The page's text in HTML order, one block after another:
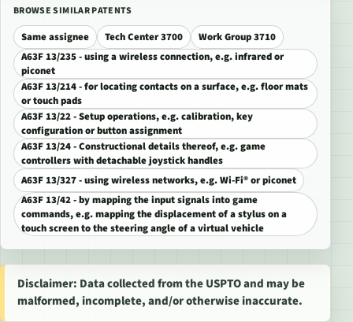
BROWSE SIMILAR PATENTS
Same assignee Tech Center 3700
Work Group 3710
A63F 13/235 - using a wireless connection, e.g. infrared or
piconet
A63F 13/214 - for locating contacts on a surface, e.g. floor mats
or touch pads
A63F 13/22 - Setup operations, e.g. calibration, key
configuration or button assignment
A63F 13/24 - Constructional details thereof, e.g. game
controllers with detachable joystick handles
A63F 13/327 - using wireless networks, e.g. Wi-Fi® or piconet
A63F 13/42 - by mapping the input signals into game
commands, e.g. mapping the displacement of a stylus on a
touch screen to the steering angle of a virtual vehicle
Disclaimer: Data collected from the USPTO and may be
malformed, incomplete, and/or otherwise inaccurate.